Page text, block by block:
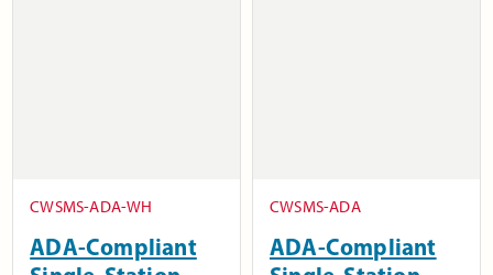
CWSMS-ADA-WH
ADA-Compliant
CWSMS-ADA
ADA-Compliant